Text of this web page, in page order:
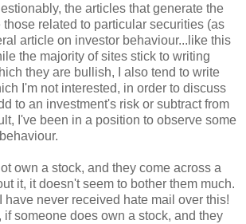
the articles that generate the
those related to particular securities (as
article on investor behaviour...like this
the majority of sites stick to writing
they are bullish, I also tend to write
I'm not interested, in order to discuss
to an investment's risk or subtract from
I've been in a position to observe some
own a stock, and they come across a
it, it doesn't seem to bother them much.
have never received hate mail over this!
if someone does own a stock, and they